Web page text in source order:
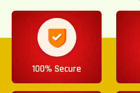
100% Secure